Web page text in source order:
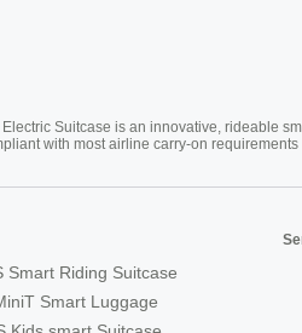
Suitcase is an innovative, rideable
with most airline carry-on requirements
Smart Riding Suitcase
Smart Luggage